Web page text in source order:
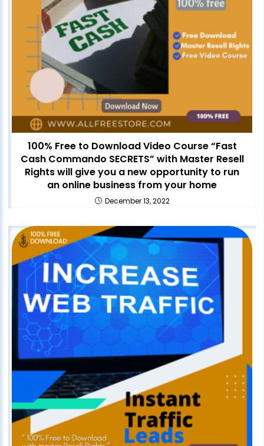
100% Free to Download Video Course “Fast
Cash Commando SECRETS” with Master Resell
Rights will give you a new opportunity to run
an online business from your home
December 13, 2022